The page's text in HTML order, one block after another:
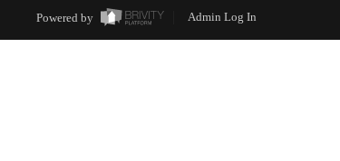
Powered by Admin Log In